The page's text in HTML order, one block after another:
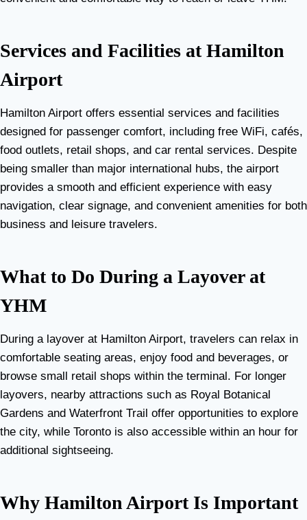
Services and Facilities at Hamilton
Airport
Hamilton Airport offers essential services and facilities
designed for passenger comfort, including free WiFi, cafés,
food outlets, retail shops, and car rental services. Despite
being smaller than major international hubs, the airport
provides a smooth and efficient experience with easy
navigation, clear signage, and convenient amenities for both
business and leisure travelers.
What to Do During a Layover at
YHM
During a layover at Hamilton Airport, travelers can relax in
comfortable seating areas, enjoy food and beverages, or
browse small retail shops within the terminal. For longer
layovers, nearby attractions such as Royal Botanical
Gardens and Waterfront Trail offer opportunities to explore
the city, while Toronto is also accessible within an hour for
additional sightseeing.
Why Hamilton Airport Is Important